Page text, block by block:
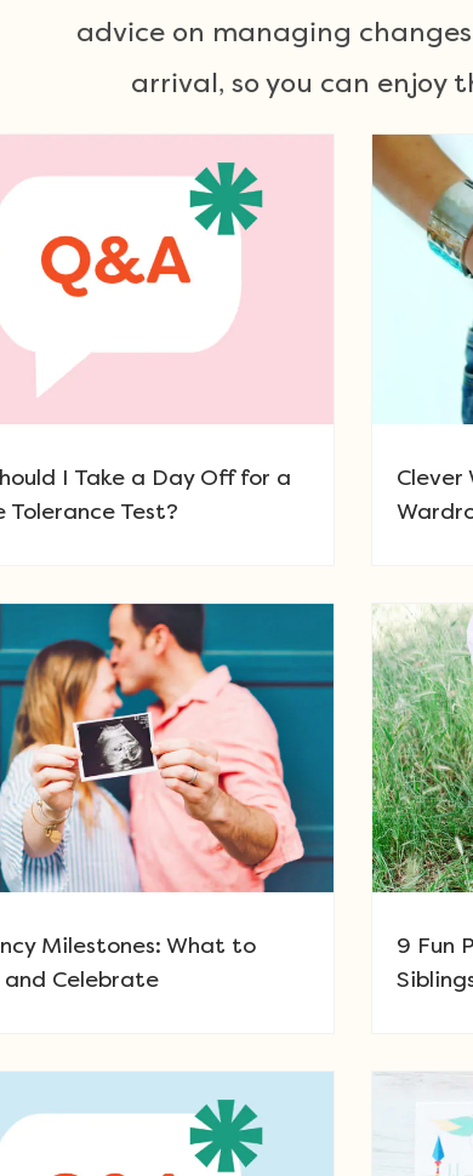
advice on managing
arrival, so you can enjoy
I Take a Day Off for a
Tolerance Test?
Clever
Milestones: What to
and Celebrate
9 Fun